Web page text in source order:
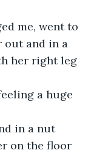
me, went to
out and in a
her right leg
a huge
in a nut
on the floor